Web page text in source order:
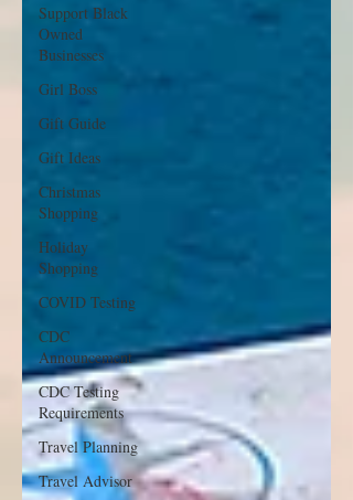
Support Black
Owned
Businesses
Girl Boss
Gift Guide
Gift Ideas
Christmas
Shopping
Holiday
Shopping
COVID Testing
CDC
Announcement
CDC Testing
Requirements
Travel Planning
Travel Advisor